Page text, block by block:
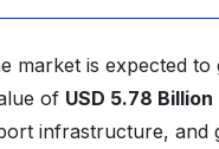
market is expected to
of USD 5.78
infrastructure, and